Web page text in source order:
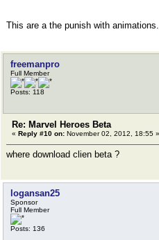
This are a the punish with animations.
freemanpro
Full Member
Posts: 118
Re: Marvel Heroes Beta
« Reply #10 on: November 02, 2012, 18:55 »
where download clien beta ?
logansan25
Sponsor
Full Member
Posts: 136